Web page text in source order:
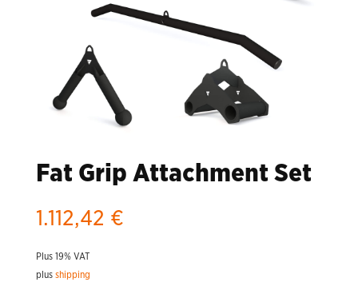
Fat Grip Attachment Set
1.112,42 €
Plus 19% VAT
plus shipping